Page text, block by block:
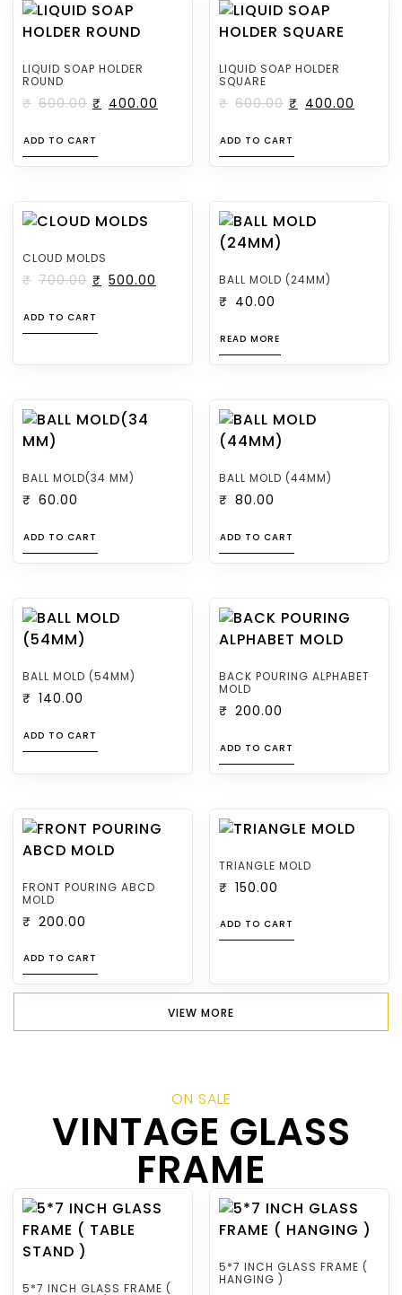
LIQUID SOAP HOLDER
ROUND
₹ 600.00 ₹ 400.00
ADD TO CART
LIQUID SOAP HOLDER
SQUARE
₹ 600.00 ₹ 400.00
ADD TO CART
CLOUD MOLDS
₹ 700.00 ₹ 500.00
ADD TO CART
BALL MOLD (24MM)
₹ 40.00
READ MORE
BALL MOLD(34 MM)
₹ 60.00
ADD TO CART
BALL MOLD (44MM)
₹ 80.00
ADD TO CART
BALL MOLD (54MM)
₹ 140.00
ADD TO CART
BACK POURING ALPHABET
MOLD
₹ 200.00
ADD TO CART
FRONT POURING ABCD
MOLD
₹ 200.00
ADD TO CART
TRIANGLE MOLD
₹ 150.00
ADD TO CART
VIEW MORE
ON SALE
VINTAGE GLASS
FRAME
5*7 INCH GLASS FRAME (
5*7 INCH GLASS FRAME (
HANGING )